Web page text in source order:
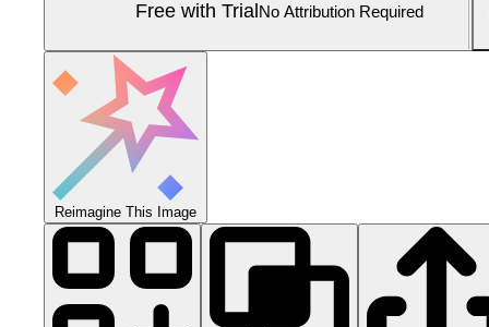
Free with Trial No Attribution Required
Reimagine This Image